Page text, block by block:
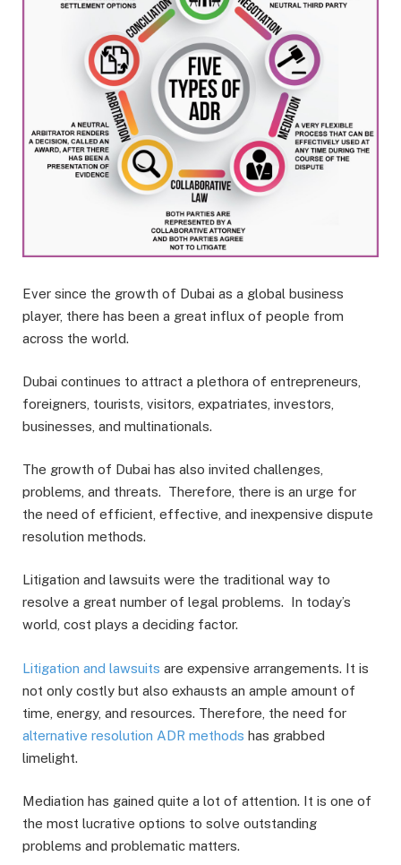
Ever since the growth of Dubai as a global business
player, there has been a great influx of people from
across the world.
Dubai continues to attract a plethora of entrepreneurs,
foreigners, tourists, visitors, expatriates, investors,
businesses, and multinationals.
The growth of Dubai has also invited challenges,
problems, and threats. Therefore, there is an urge for
the need of efficient, effective, and inexpensive dispute
resolution methods.
Litigation and lawsuits were the traditional way to
resolve a great number of legal problems. In today’s
world, cost plays a deciding factor.
Litigation and lawsuits are expensive arrangements. It is
not only costly but also exhausts an ample amount of
time, energy, and resources. Therefore, the need for
alternative resolution ADR methods has grabbed
limelight.
Mediation has gained quite a lot of attention. It is one of
the most lucrative options to solve outstanding
problems and problematic matters.